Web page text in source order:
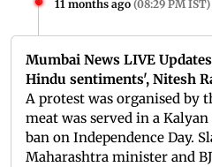
11 months ago (08:29 PM IST)
Mumbai News LIVE
Hindu sentiments', Nitesh
A protest was organised by
meat was served in a
ban on Independence Day.
Maharashtra minister and